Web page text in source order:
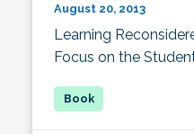
August 20, 2013
Learning
Focus on the